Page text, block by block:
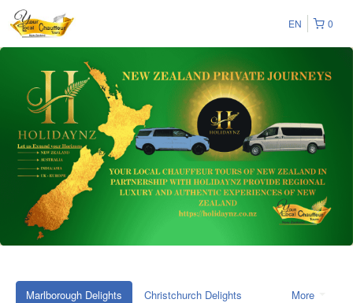
0
EN
More
Marlborough Delights Christchurch Delights